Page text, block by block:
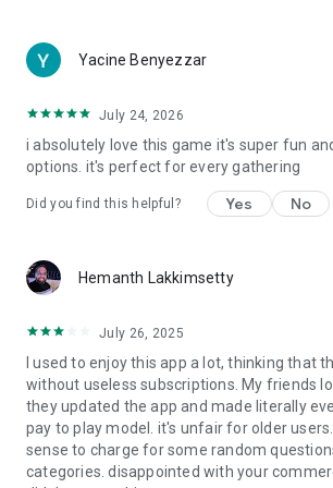
Yacine Benyezzar
July 24, 2026
i absolutely love this game it's super fun
options. it's perfect for every gathering
Did you find this helpful? Yes No
Hemanth Lakkimsetty
July 26, 2025
I used to enjoy this app a lot, thinking that
without useless subscriptions. My friends
they updated the app and made literally
pay to play model. it's unfair for older
sense to charge for some random
categories. disappointed with your